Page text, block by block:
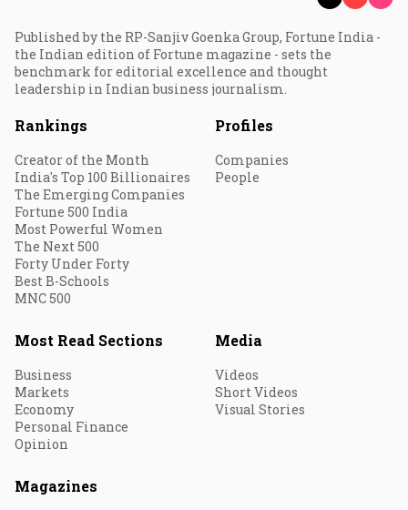
Published by the RP-Sanjiv Goenka Group, Fortune India -
the Indian edition of Fortune magazine - sets the
benchmark for editorial excellence and thought
leadership in Indian business journalism.
Rankings
Creator of the Month
India's Top 100 Billionaires
The Emerging Companies
Fortune 500 India
Most Powerful Women
The Next 500
Forty Under Forty
Best B-Schools
MNC 500
Profiles
Companies
People
Most Read Sections
Business
Markets
Economy
Personal Finance
Opinion
Media
Videos
Short Videos
Visual Stories
Magazines